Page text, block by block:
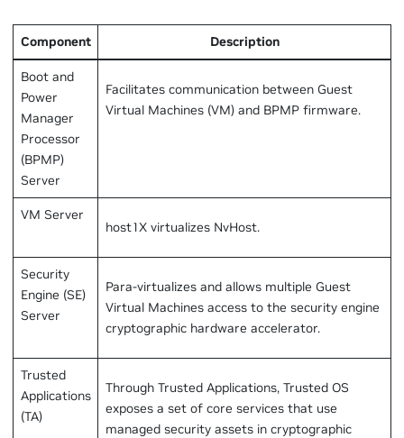
Component Description
Boot and
Power
Manager
Processor
(BPMP)
Server
Facilitates communication between Guest
Virtual Machines (VM) and BPMP firmware.
VM Server
host1X virtualizes NvHost.
Security
Engine (SE)
Server
Para-virtualizes and allows multiple Guest
Virtual Machines access to the security engine
cryptographic hardware accelerator.
Trusted
Applications
(TA)
Through Trusted Applications, Trusted OS
exposes a set of core services that use
managed security assets in cryptographic